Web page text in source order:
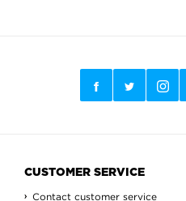
CUSTOMER SERVICE
Contact customer service